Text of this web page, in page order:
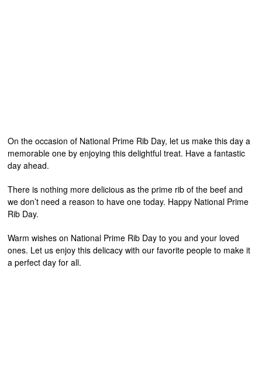
On the occasion of National Prime Rib Day, let us make this day a
memorable one by enjoying this delightful treat. Have a fantastic
day ahead.
There is nothing more delicious as the prime rib of the beef and
we don’t need a reason to have one today. Happy National Prime
Rib Day.
Warm wishes on National Prime Rib Day to you and your loved
ones. Let us enjoy this delicacy with our favorite people to make it
a perfect day for all.